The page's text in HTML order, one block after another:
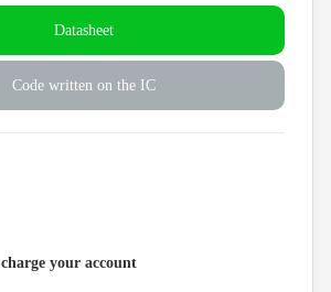
Datasheet
Code written on the IC
your account